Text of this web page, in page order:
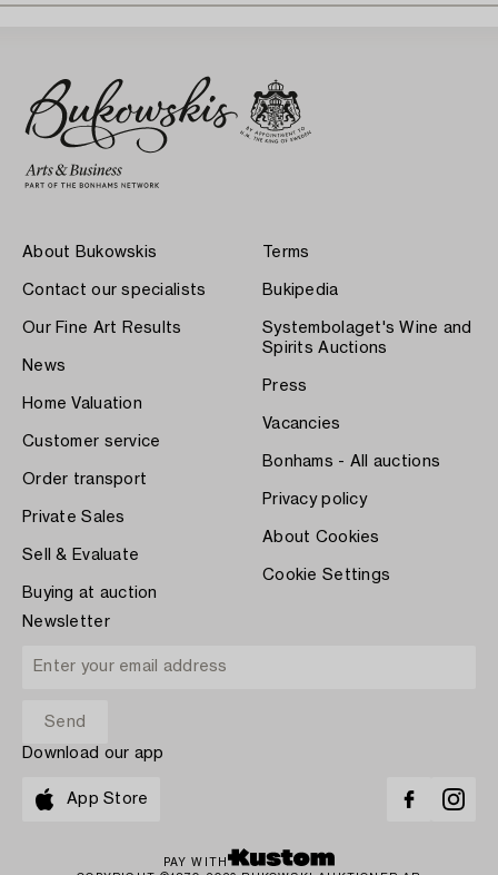
About Bukowskis
Contact our specialists
Our Fine Art Results
News
Home Valuation
Customer service
Order transport
Private Sales
Sell & Evaluate
Buying at auction
Terms
Bukipedia
Systembolaget's Wine and
Spirits Auctions
Press
Vacancies
Bonhams - All auctions
Privacy policy
About Cookies
Cookie Settings
Newsletter
Download our app
App Store
PAY WITH